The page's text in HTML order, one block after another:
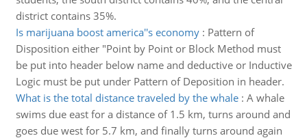
district contains 35%.
Is marijuana boost america''s economy: Pattern of
Disposition either "Point by Point or Block Method must
be put into header below name and deductive or Inductive
Logic must be put under Pattern of Deposition in header.
What is the total distance traveled by the whale: A whale
swims due east for a distance of 1.5 km, turns around and
goes due west for 5.7 km, and finally turns around again